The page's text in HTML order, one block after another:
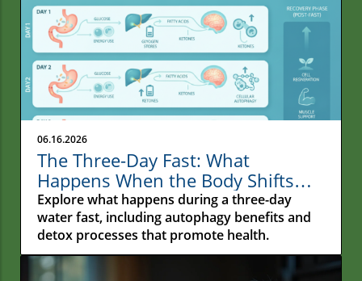
06.16.2026
The Three-Day Fast: What
Happens When the Body Shifts
From Constant Feeding to Deep
Repair
Explore what happens during a three-day
water fast, including autophagy benefits and
detox processes that promote health.